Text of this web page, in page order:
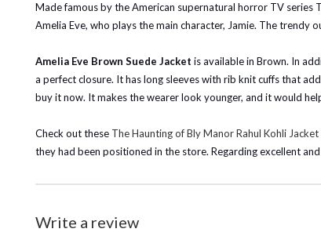
Made famous by the American supernatural horror TV series
Amelia Eve, who plays the main character, Jamie. The
Amelia Eve Brown Suede Jacket is available in Brown. In
a perfect closure. It has long sleeves with rib knit cuffs that
buy it now. It makes the wearer look younger, and it would
Check out these The Haunting of Bly Manor Rahul Kohli Jacket
they had been positioned in the store. Regarding excellent
Write a review